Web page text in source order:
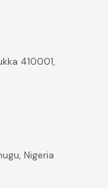
410001,
Nigeria